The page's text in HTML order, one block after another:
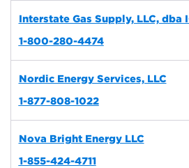
Interstate Gas Supply, LLC, dba
1-800-280-4474
Nordic Energy Services, LLC
1-877-808-1022
Nova Bright Energy LLC
1-855-424-4711